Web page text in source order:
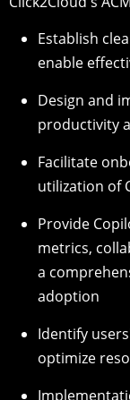
Establish
enable
Design and
productivity
Facilitate
utilization of
Provide
metrics,
a
adoption
Identify
optimize